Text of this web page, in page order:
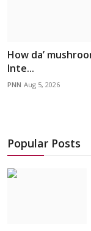
How da’
Inte...
PNN Aug 5, 2026
Popular Posts